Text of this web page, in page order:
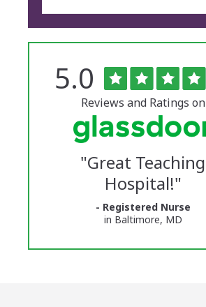
The
University
Vermont
Medical
Glassdoor
Rated
5.0 out
of
5
stars
Reviews and Ratings on
"Great Teaching
Hospital!"
- Registered Nurse
in Baltimore, MD